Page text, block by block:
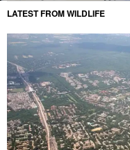
LATEST FROM WILDLIFE